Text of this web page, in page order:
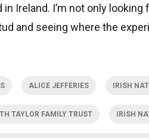
in Ireland. I’m not only
and seeing where the
ALICE JEFFERIES IRISH
TAYLOR FAMILY TRUST IRISH